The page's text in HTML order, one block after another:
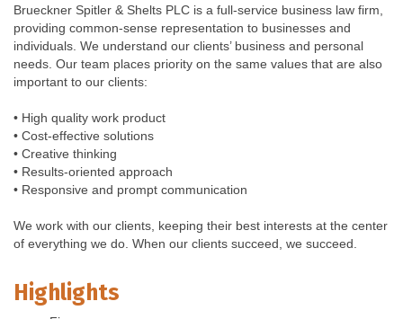
Brueckner Spitler & Shelts PLC is a full-service business law firm,
providing common-sense representation to businesses and
individuals. We understand our clients’ business and personal
needs. Our team places priority on the same values that are also
important to our clients:
• High quality work product
• Cost-effective solutions
• Creative thinking
• Results-oriented approach
• Responsive and prompt communication
We work with our clients, keeping their best interests at the center
of everything we do. When our clients succeed, we succeed.
Highlights